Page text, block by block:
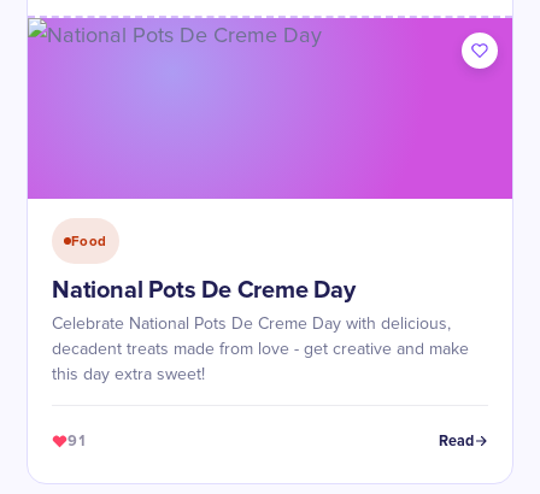
Food
National Pots De Creme Day
Celebrate National Pots De Creme Day with delicious,
decadent treats made from love - get creative and make
this day extra sweet!
91 Read